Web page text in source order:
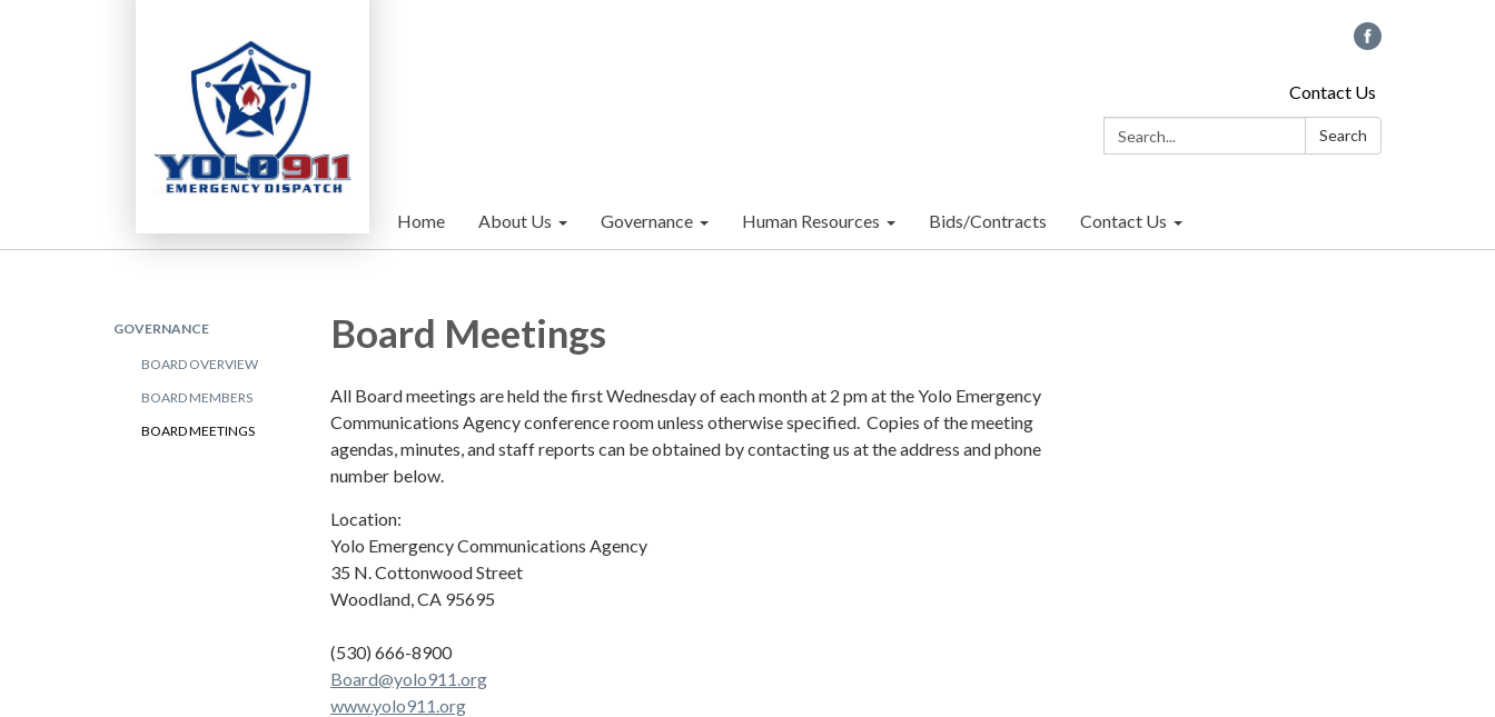
Contact Us
Search:
Search
Home About Us Governance Human Resources Bids/Contracts Contact Us
GOVERNANCE
BOARD OVERVIEW
BOARD MEMBERS
BOARD MEETINGS
Board Meetings
All Board meetings are held the first Wednesday of each month at 2 pm at the Yolo Emergency
Communications Agency conference room unless otherwise specified. Copies of the meeting
agendas, minutes, and staff reports can be obtained by contacting us at the address and phone
number below.
Location:
Yolo Emergency Communications Agency
35 N. Cottonwood Street
Woodland, CA 95695
(530) 666-8900
Board@yolo911.org
www.yolo911.org